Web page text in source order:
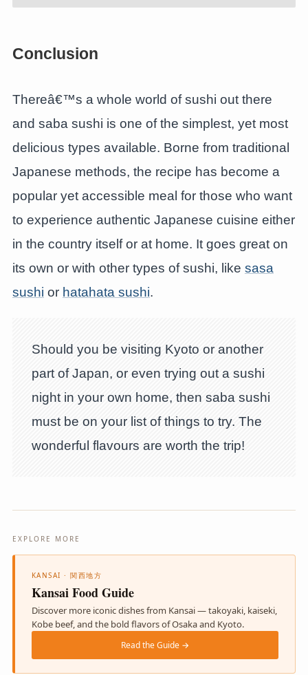
Conclusion
Thereâ€™s a whole world of sushi out there
and saba sushi is one of the simplest, yet most
delicious types available. Borne from traditional
Japanese methods, the recipe has become a
popular yet accessible meal for those who want
to experience authentic Japanese cuisine either
in the country itself or at home. It goes great on
its own or with other types of sushi, like sasa
sushi or hatahata sushi.
Should you be visiting Kyoto or another
part of Japan, or even trying out a sushi
night in your own home, then saba sushi
must be on your list of things to try. The
wonderful flavours are worth the trip!
EXPLORE MORE
KANSAI · 関西地方
Kansai Food Guide
Discover more iconic dishes from Kansai — takoyaki, kaiseki,
Kobe beef, and the bold flavors of Osaka and Kyoto.
Read the Guide →